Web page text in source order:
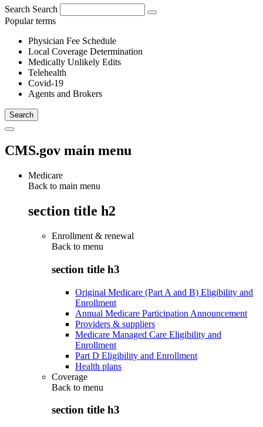
Search Search
Popular terms
Physician Fee Schedule
Local Coverage Determination
Medically Unlikely Edits
Telehealth
Covid-19
Agents and Brokers
CMS.gov main menu
Medicare
Back to main menu
section title h2
Enrollment & renewal
Back to menu
section title h3
Original Medicare (Part A and B) Eligibility and
Enrollment
Annual Medicare Participation Announcement
Providers & suppliers
Medicare Managed Care Eligibility and
Enrollment
Part D Eligibility and Enrollment
Health plans
Coverage
Back to menu
section title h3